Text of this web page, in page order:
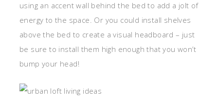
using an accent wall behind the bed to add a jolt of
energy to the space. Or you could install shelves
above the bed to create a visual headboard – just
be sure to install them high enough that you won’t
bump your head!